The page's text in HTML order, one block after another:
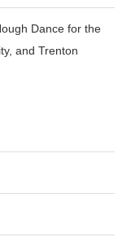
Dance for the
and Trenton